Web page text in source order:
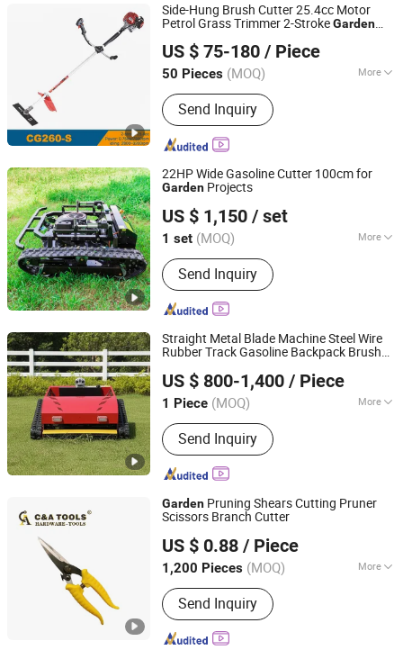
Side-Hung Brush Cutter 25.4cc Motor
Petrol Grass Trimmer 2-StrokeGarden
US $ 75-180 / Piece
50 Pieces (MOQ) More
Main Products:Motorcycle Spare
Parts, Gasoline Chainsaw, Gasoline
Grass Cutter&Trimmer, Gasoline
Garden Water Pump, Gasoline Hedge
Trimmer, Garden Tools, Gasoline Earth
Auger, Tea Plucker Machine, General
Gasoline Engine, Spare Parts for
Garden Tools
Send Inquiry
Jinhua Zomdo Impex Co., Ltd.
Zhejiang, China
Since 2023
22HP Wide Gasoline Cutter 100cm for
Garden Projects
US $ 1,150 / set
1 set (MOQ) More
Certification :CE, EPA
Send Inquiry
Shandong Msang Machinery Co., Ltd.
Shandong, China Since 2024
Straight Metal Blade Machine Steel Wire
Rubber Track Gasoline Backpack Brush
US $ 800-1,400 / Piece
1 Piece (MOQ) More
Main Products:Mini Excavator, Wheel
Excavator, Road Roller, Road Loader,
Spider Crane, Lawn Mower, Electric
Forklift, Steel Rail, Concrete Pump,
Small Excavator,Skid Steer Loader
Send Inquiry
Shandong China Coal Construction Machinery Co., Ltd.
Shandong, China Since 2012
Garden Pruning Shears Cutting Pruner
Scissors Branch Cutter
US $ 0.88 / Piece
1,200 Pieces (MOQ) More
Scissors Type :Pruning Shears
Send Inquiry
C&A Hardware Tools Co., Ltd.
Zhejiang, China
Since 2021